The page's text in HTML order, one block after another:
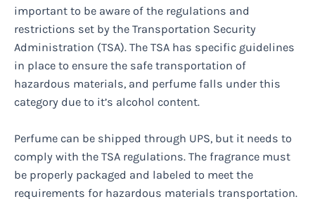
important to be aware of the regulations and
restrictions set by the Transportation Security
Administration (TSA). The TSA has specific guidelines
in place to ensure the safe transportation of
hazardous materials, and perfume falls under this
category due to it’s alcohol content.
Perfume can be shipped through UPS, but it needs to
comply with the TSA regulations. The fragrance must
be properly packaged and labeled to meet the
requirements for hazardous materials transportation.